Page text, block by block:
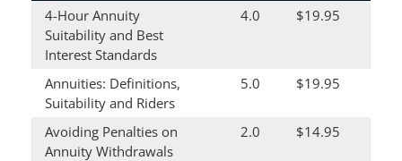
4-Hour Annuity
Suitability and Best
Interest Standards
4.0 $19.95
Annuities: Definitions,
Suitability and Riders
5.0 $19.95
Avoiding Penalties on
Annuity Withdrawals
2.0 $14.95